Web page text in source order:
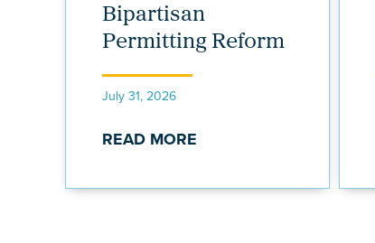
Bipartisan
Permitting Reform
July 31, 2026
READ MORE